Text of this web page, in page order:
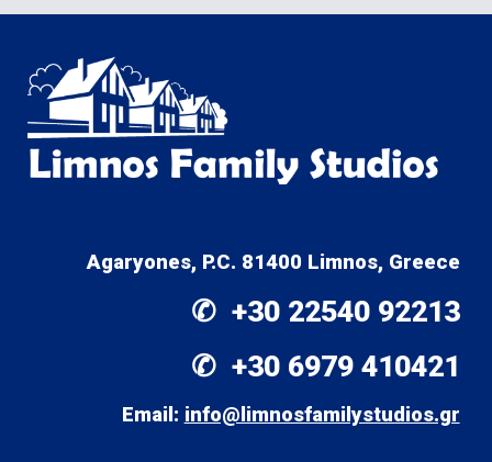
Agaryones, P.C. 81400 Limnos, Greece
✆  +30 22540 92213
✆  +30 6979 410421
Email: info@limnosfamilystudios.gr